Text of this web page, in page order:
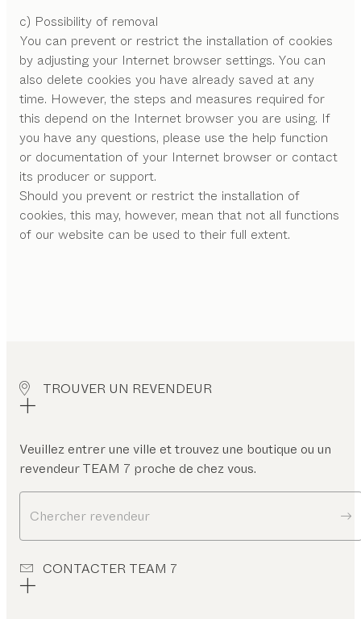
c) Possibility of removal
You can prevent or restrict the installation of cookies
by adjusting your Internet browser settings. You can
also delete cookies you have already saved at any
time. However, the steps and measures required for
this depend on the Internet browser you are using. If
you have any questions, please use the help function
or documentation of your Internet browser or contact
its producer or support.
Should you prevent or restrict the installation of
cookies, this may, however, mean that not all functions
of our website can be used to their full extent.
TROUVER UN REVENDEUR
Veuillez entrer une ville et trouvez une boutique ou un
revendeur TEAM 7 proche de chez vous.
Chercher revendeur
CONTACTER TEAM 7